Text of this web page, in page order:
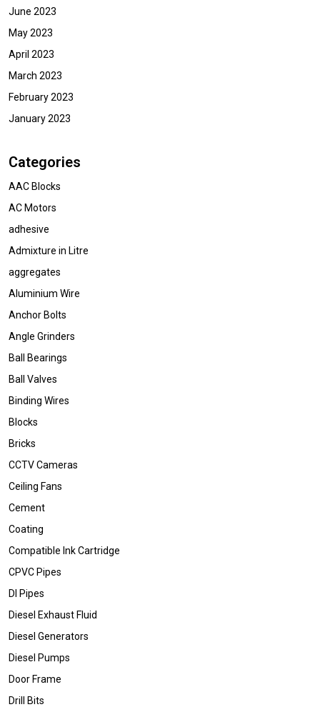
June 2023
May 2023
April 2023
March 2023
February 2023
January 2023
Categories
AAC Blocks
AC Motors
adhesive
Admixture in Litre
aggregates
Aluminium Wire
Anchor Bolts
Angle Grinders
Ball Bearings
Ball Valves
Binding Wires
Blocks
Bricks
CCTV Cameras
Ceiling Fans
Cement
Coating
Compatible Ink Cartridge
CPVC Pipes
DI Pipes
Diesel Exhaust Fluid
Diesel Generators
Diesel Pumps
Door Frame
Drill Bits